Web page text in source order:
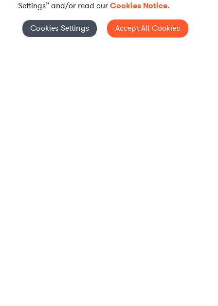
Elevate your in-house
Cookies Settings
Settings” and/or read ourCookies Notice.
Cookies Settings Accept All Cookies